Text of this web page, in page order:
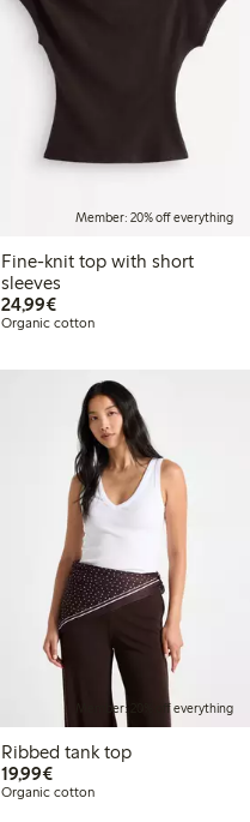
Member: 20% off everything
Fine-knit top with short
sleeves
24,99€€ 24,99
Organic cotton
Member: 20% off everything
Ribbed tank top
19,99€€ 19,99
Organic cotton